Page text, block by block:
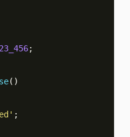
;
( )
;